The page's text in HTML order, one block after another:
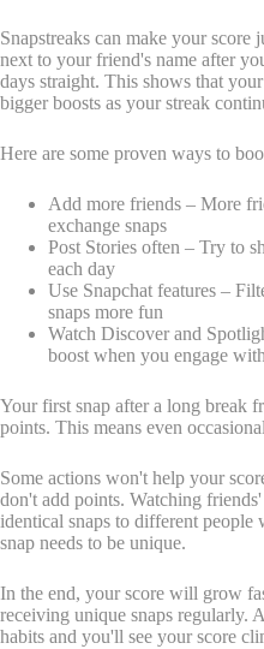
Snapstreaks can make your
next to your friend's name after
days straight. This shows that
bigger boosts as your streak
Here are some proven ways to
Add more friends – More
exchange snaps
Post Stories often – Try to
each day
Use Snapchat features –
snaps more fun
Watch Discover and
boost when you engage
Your first snap after a long break
points. This means even
Some actions won't help your
don't add points. Watching
identical snaps to different
snap needs to be unique.
In the end, your score will grow
receiving unique snaps regularly.
habits and you'll see your score